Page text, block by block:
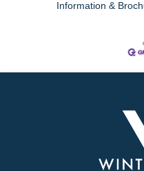
Information &